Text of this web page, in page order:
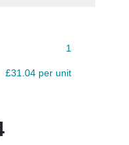
1
£31.04 per unit